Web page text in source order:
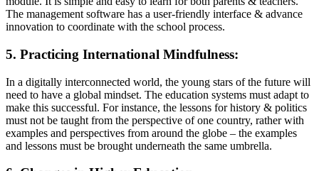
The management software has a user-friendly interface & advance
innovation to coordinate with the school process.
5. Practicing International Mindfulness:
In a digitally interconnected world, the young stars of the future will
need to have a global mindset. The education systems must adapt to
make this successful. For instance, the lessons for history & politics
must not be taught from the perspective of one country, rather with
examples and perspectives from around the globe – the examples
and lessons must be brought underneath the same umbrella.